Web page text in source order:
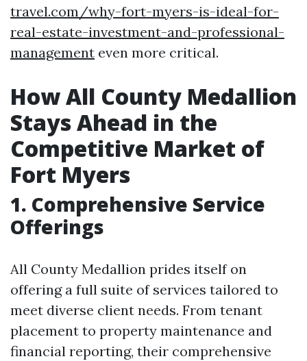
travel.com/why-fort-myers-is-ideal-for-
real-estate-investment-and-professional-
management even more critical.
How All County Medallion
Stays Ahead in the
Competitive Market of
Fort Myers
1. Comprehensive Service
Offerings
All County Medallion prides itself on
offering a full suite of services tailored to
meet diverse client needs. From tenant
placement to property maintenance and
financial reporting, their comprehensive